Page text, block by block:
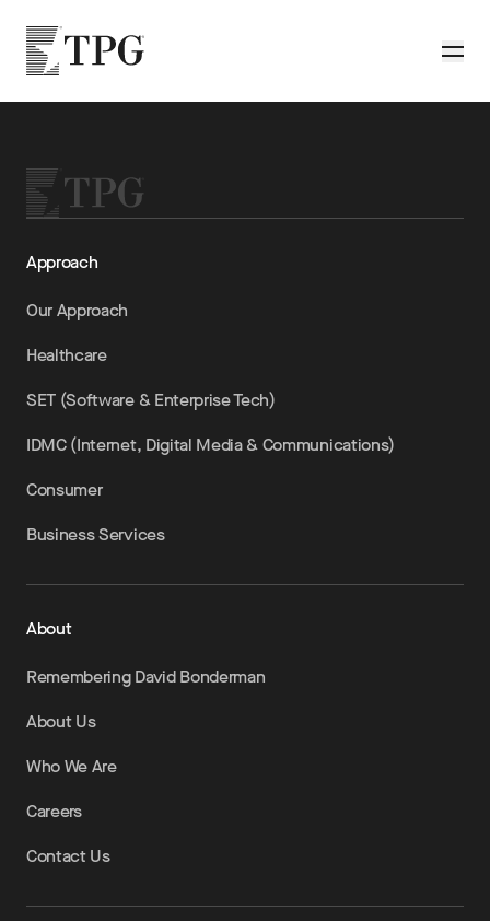
TPG
Approach
Our Approach
Healthcare
SET (Software & Enterprise Tech)
IDMC (Internet, Digital Media & Communications)
Consumer
Business Services
About
Remembering David Bonderman
About Us
Who We Are
Careers
Contact Us